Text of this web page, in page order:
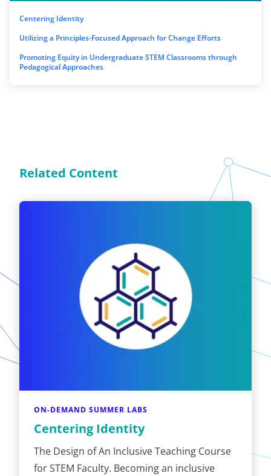
Centering Identity
Utilizing a Principles-Focused Approach for Change Efforts
Promoting Equity in Undergraduate STEM Classrooms through
Pedagogical Approaches
Related Content
ON-DEMAND SUMMER LABS
Centering Identity
The Design of An Inclusive Teaching Course
for STEM Faculty. Becoming an inclusive